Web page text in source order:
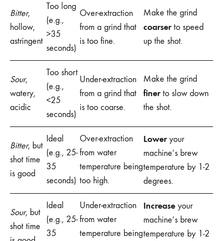
Bitter,
hollow,
astringent
Too long
(e.g.,
>35
seconds)
Over-extraction
from a grind that
is too fine.
Make the grind
coarserto speed
up the shot.
Sour,
watery,
acidic
Too short
(e.g.,
<25
seconds)
Under-extraction
from a grind that
is too coarse.
Make the grind
finerto slow down
the shot.
Bitter, but
shot time
is good
Ideal
(e.g., 25-
35
seconds)
Over-extraction
from water
temperature being
too high.
Loweryour
machine’s brew
temperature by 1-2
degrees.
Sour, but
shot time
Ideal
(e.g., 25-
35
Under-extraction
from water
temperature being
Increase your
machine’s brew
temperature by 1-2